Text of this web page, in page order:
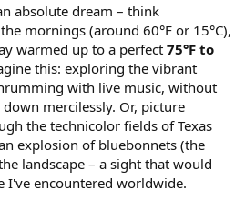
absolute dream – think
mornings (around 60°F or 15°C),
warmed up to a perfect 75°F to
this: exploring the vibrant
with live music, without
mercilessly. Or, picture
the technicolor fields of Texas
explosion of bluebonnets (the
landscape – a sight that would
I've encountered worldwide.